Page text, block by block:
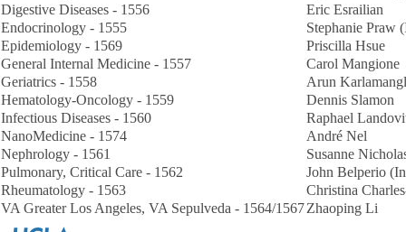
Digestive Diseases - 1556
Eric Esrailian
Endocrinology - 1555
Stephanie Praw
Epidemiology - 1569
Priscilla Hsue
General Internal Medicine - 1557
Carol Mangione
Geriatrics - 1558
Arun
Hematology-Oncology - 1559
Dennis Slamon
Infectious Diseases - 1560
Raphael
NanoMedicine - 1574
André Nel
Nephrology - 1561
Susanne
Pulmonary, Critical Care - 1562
John Belperio
Rheumatology - 1563
Christina
VA Greater Los Angeles, VA Sepulveda - 1564/1567Zhaoping Li